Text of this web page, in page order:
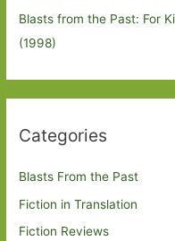
Blasts from the Past: For
(1998)
Categories
Blasts From the Past
Fiction in Translation
Fiction Reviews